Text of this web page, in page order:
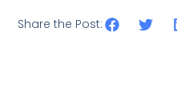
Share the Post: